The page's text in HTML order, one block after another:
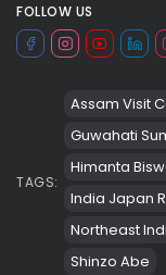
FOLLOW US
TAGS:
Assam Visit
Guwahati
Himanta
India Japan
Northeast
Shinzo Abe